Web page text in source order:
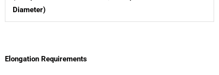
Diameter)
Elongation Requirements